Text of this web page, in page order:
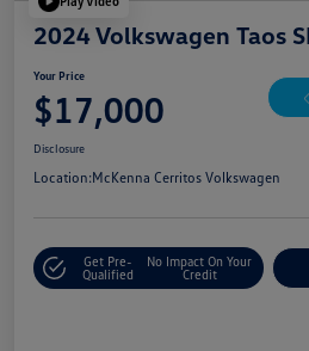
2024 Volkswagen Taos
Your Price
$17,000
Disclosure
Location:McKenna Cerritos Volkswagen
Get Pre-
Qualified
No Impact On Your
Credit